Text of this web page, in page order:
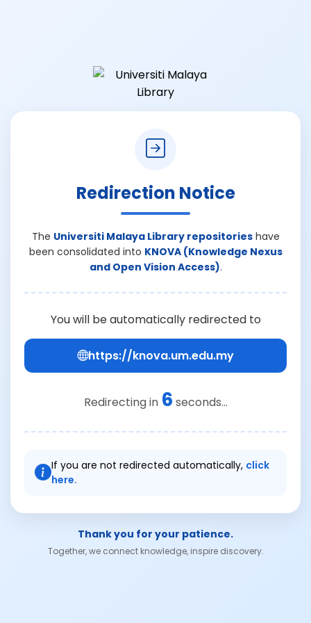
Redirection Notice
The Universiti Malaya Library repositorieshave
been consolidated into KNOVA (Knowledge Nexus
and Open Vision Access).
You will be automatically redirected to
https://knova.um.edu.my
Redirecting in 6 seconds...
If you are not redirected automatically, click
here.
Thank you for your patience.
Together, we connect knowledge, inspire discovery.